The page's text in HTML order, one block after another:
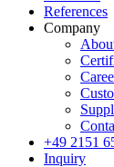
References
Company
+49 2151
Inquiry